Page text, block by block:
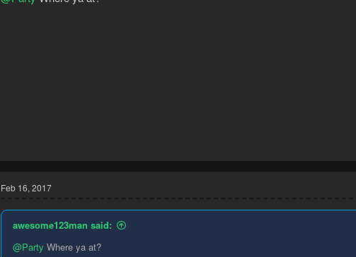
Feb 16, 2017
awesome123man said:
@Party Where ya at?